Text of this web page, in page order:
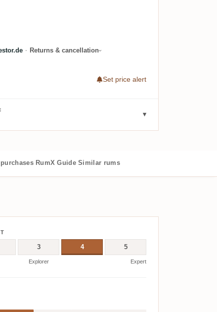
· Returns & cancellation
Set price alert
RumX Guide Similar rums
3 4 5
Explorer Expert